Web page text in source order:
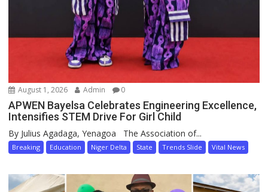
August 1, 2026 Admin 0
APWEN Bayelsa Celebrates Engineering Excellence,
Intensifies STEM Drive For Girl Child
By Julius Agadaga, Yenagoa The Association of...
Breaking Education Niger Delta State Trends Slide Vital News